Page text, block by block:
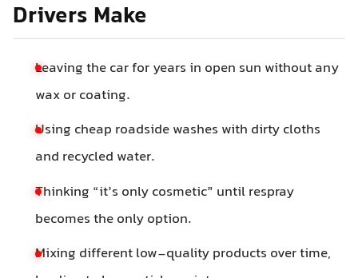
Drivers Make
Leaving the car for years in open sun without any
wax or coating.
Using cheap roadside washes with dirty cloths
and recycled water.
Thinking “it’s only cosmetic” until respray
becomes the only option.
Mixing different low-quality products over time,